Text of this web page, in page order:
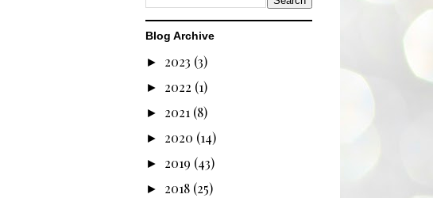
Blog Archive
► 2023 (3)
► 2022 (1)
► 2021 (8)
► 2020 (14)
► 2019 (43)
► 2018 (25)